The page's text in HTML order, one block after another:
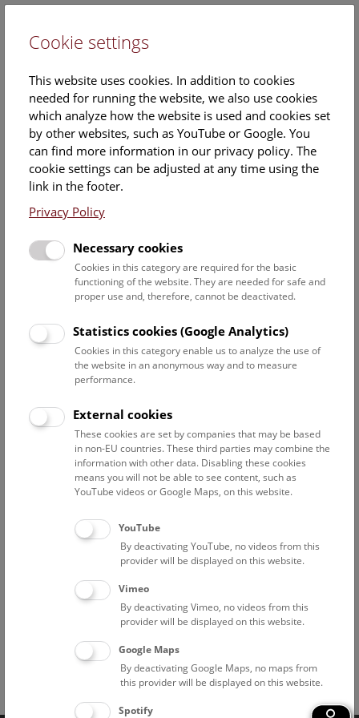
Pathological-Anatomical Collection in "Narrenturm"
National Park Institute Donauauen
Historic Salt Mine "Hallstatt"
Calendar
Find out what is currently happening. You can find more
9 August 2026
Sun 9/8 15:00 – 16:00
Above the rooftops of Vienna
This cultural-historical walk through the museum up onto
the rooftop with a fantastic view of Vienna is an
unforgettable experience.
NHM WIEN
Follow us on Facebook
BlueskyInstagramYoutubeLinkedInGoogle
Cookie settings
This website uses cookies. In addition to cookies
needed for running the website, we also use cookies
which analyze how the website is used and cookies set
by other websites, such as YouTube or Google. You
can find more information in our privacy policy. The
cookie settings can be adjusted at any time using the
link in the footer.
Privacy Policy
Necessary cookies
Cookies in this category are required for the basic
functioning of the website. They are needed for safe and
proper use and, therefore, cannot be deactivated.
Statistics cookies (Google Analytics)
Cookies in this category enable us to analyze the use of
the website in an anonymous way and to measure
performance.
External cookies
These cookies are set by companies that may be based
in non-EU countries. These third parties may combine the
information with other data. Disabling these cookies
means you will not be able to see content, such as
YouTube videos or Google Maps, on this website.
YouTube
By deactivating YouTube, no videos from this
provider will be displayed on this website.
Vimeo
By deactivating Vimeo, no videos from this
provider will be displayed on this website.
Google Maps
By deactivating Google Maps, no maps from
this provider will be displayed on this website.
Spotify